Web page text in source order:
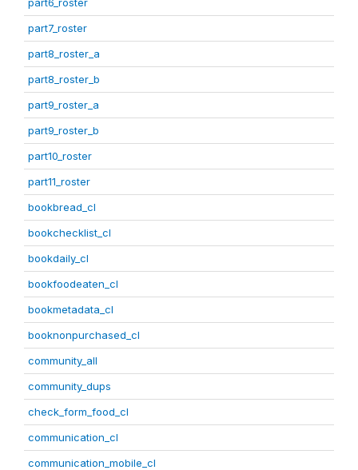
part7_roster
part8_roster_a
part8_roster_b
part9_roster_a
part9_roster_b
part10_roster
part11_roster
bookbread_cl
bookchecklist_cl
bookdaily_cl
bookfoodeaten_cl
bookmetadata_cl
booknonpurchased_cl
community_all
community_dups
check_form_food_cl
communication_cl
communication_mobile_cl